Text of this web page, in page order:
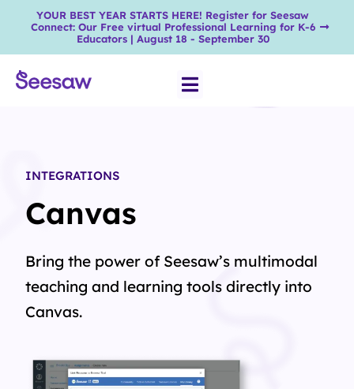
YOUR BEST YEAR STARTS HERE! Register for Seesaw
Connect: Our Free virtual Professional Learning for K-6
Educators | August 18 - September 30
INTEGRATIONS
Canvas
Bring the power of Seesaw’s multimodal
teaching and learning tools directly into
Canvas.